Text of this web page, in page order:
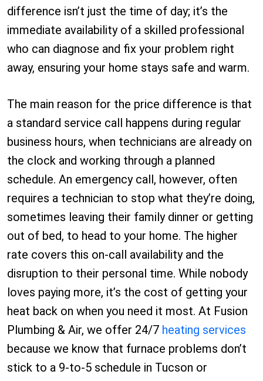
difference isn’t just the time of day; it’s the
immediate availability of a skilled professional
who can diagnose and fix your problem right
away, ensuring your home stays safe and warm.
The main reason for the price difference is that
a standard service call happens during regular
business hours, when technicians are already on
the clock and working through a planned
schedule. An emergency call, however, often
requires a technician to stop what they’re doing,
sometimes leaving their family dinner or getting
out of bed, to head to your home. The higher
rate covers this on-call availability and the
disruption to their personal time. While nobody
loves paying more, it’s the cost of getting your
heat back on when you need it most. At Fusion
Plumbing & Air, we offer 24/7 heating services
because we know that furnace problems don’t
stick to a 9-to-5 schedule in Tucson or